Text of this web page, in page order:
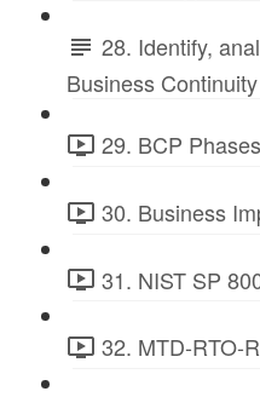
28. Identify,
Business
29. BCP
30. Business
31. NIST SP
32. MTD-RTO-